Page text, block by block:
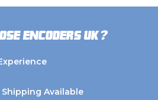
Encoders UK?
Available